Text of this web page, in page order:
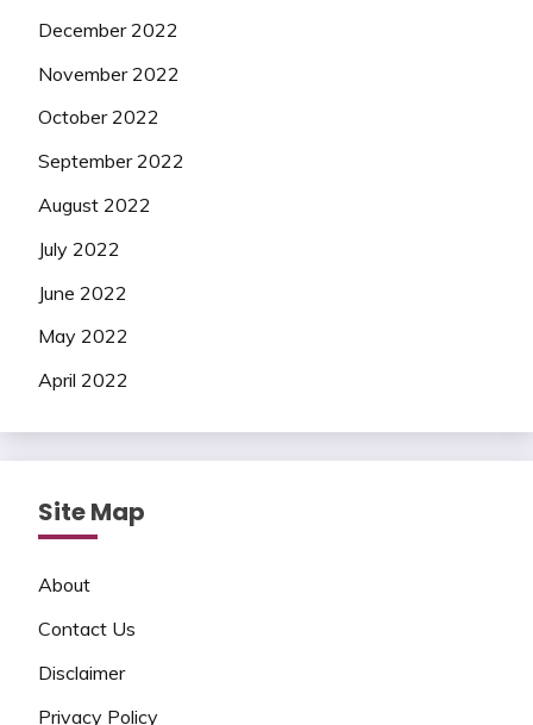
December 2022
November 2022
October 2022
September 2022
August 2022
July 2022
June 2022
May 2022
April 2022
Site Map
About
Contact Us
Disclaimer
Privacy Policy